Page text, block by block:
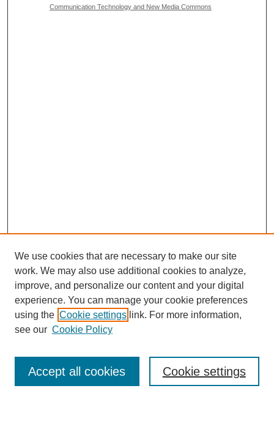
Communication Technology and New Media Commons
Browse
Collections
Disciplines
Authors
Enter search terms:
We use cookies that are necessary to make our site
work. We may also use additional cookies to analyze,
improve, and personalize our content and your digital
experience. You can manage your cookie preferences
using the Cookie settings link. For more information,
see our Cookie Policy
Cookie settings
Accept all cookies